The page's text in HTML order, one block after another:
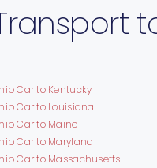
Car to Kentucky
Car to Louisiana
Car to Maine
Car to Maryland
Car to Massachusetts